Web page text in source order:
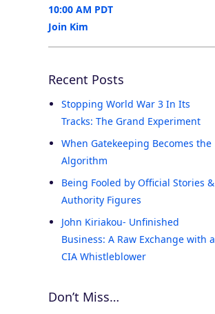
10:00 AM PDT
Join Kim
Recent Posts
Stopping World War 3 In Its
Tracks: The Grand Experiment
When Gatekeeping Becomes the
Algorithm
Being Fooled by Official Stories &
Authority Figures
John Kiriakou- Unfinished
Business: A Raw Exchange with a
CIA Whistleblower
Don’t Miss…